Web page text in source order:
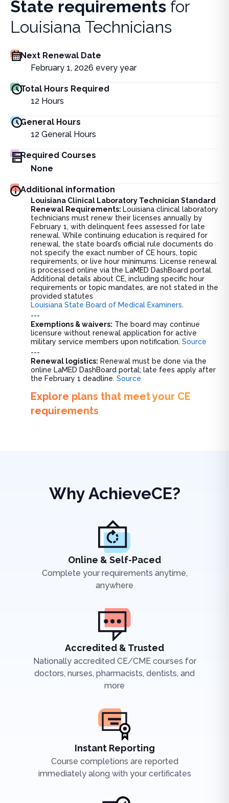
State requirements for
Louisiana Technicians
Next Renewal Date
February 1, 2026 every year
Total Hours Required
12 Hours
General Hours
12 General Hours
Required Courses
None
Additional information
Louisiana Clinical Laboratory Technician Standard
Renewal Requirements: Louisiana clinical laboratory
technicians must renew their licenses annually by
February 1, with delinquent fees assessed for late
renewal. While continuing education is required for
renewal, the state board’s official rule documents do
not specify the exact number of CE hours, topic
requirements, or live hour minimums. License renewal
is processed online via the LaMED DashBoard portal.
Additional details about CE, including specific hour
requirements or topic mandates, are not stated in the
provided statutes
Louisiana State Board of Medical Examiners.
---
Exemptions & waivers: The board may continue
licensure without renewal application for active
military service members upon notification. Source
---
Renewal logistics: Renewal must be done via the
online LaMED DashBoard portal; late fees apply after
the February 1 deadline. Source
Explore plans that meet your CE
requirements
Why AchieveCE?
Online & Self-Paced
Complete your requirements anytime,
anywhere
Accredited & Trusted
Nationally accredited CE/CME courses for
doctors, nurses, pharmacists, dentists, and
more
Instant Reporting
Course completions are reported
immediately along with your certificates